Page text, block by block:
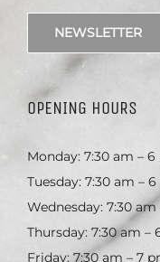
NEWSLETTER
OPENING HOURS
Monday: 7:30 am – 6
Tuesday: 7:30 am –
Wednesday: 7:30
Thursday: 7:30 am –
Friday: 7:30 am – 7